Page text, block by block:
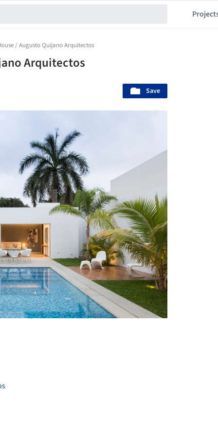
/ Augusto Quijano Arquitectos
Arquitectos
Save